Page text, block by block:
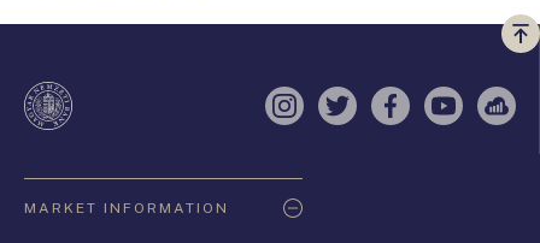
a
Instagram
TwitterFacebook
YouTube
MARKET INFORMATION